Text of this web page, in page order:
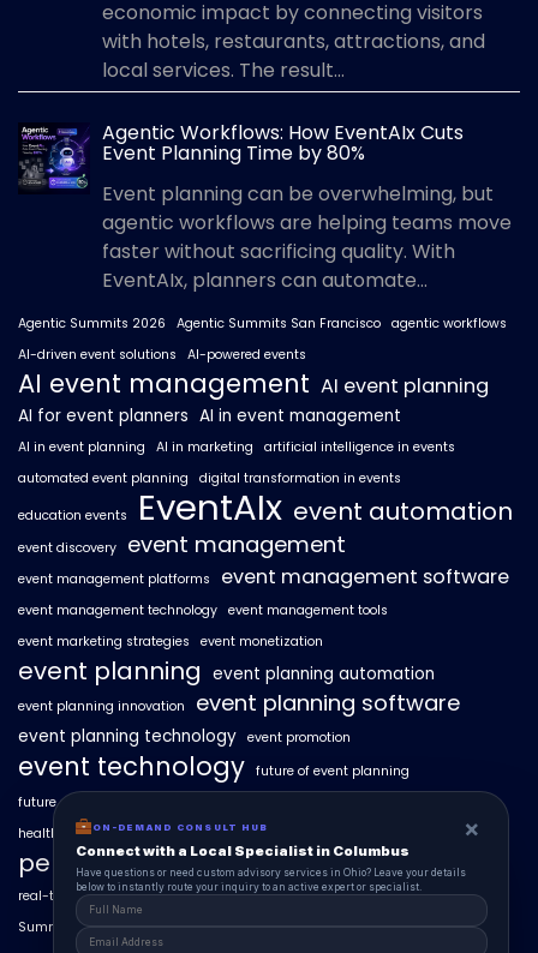
economic impact by connecting visitors
with hotels, restaurants, attractions, and
local services. The result...
Agentic Workflows: How EventAIx Cuts
Event Planning Time by 80%
Event planning can be overwhelming, but
agentic workflows are helping teams move
faster without sacrificing quality. With
EventAIx, planners can automate...
Agentic Summits 2026 Agentic Summits San Francisco agentic workflows
AI-driven event solutions
AI-powered events
AI event management AI event planning
AI for event planners AI in event management
AI in event planning AI in marketing
artificial intelligence in events
automated event planning
digital transformation in events
education events EventAIx event automation
event discovery event management
event management platforms event management software
event management technology event management tools
event marketing strategies
event monetization
event planning event planning automation
event planning innovation event planning software
event planning technology event promotion
event technology future of event planning
future of events
healthcare events hyperlocal event discovery
personalized event experiences
real-time event analytics real estate events scaling events with AI
SummitAIx
ON-DEMAND CONSULT HUB ×
Connect with a Local Specialist in Columbus
Have questions or need custom advisory services in Ohio? Leave your details
below to instantly route your inquiry to an active expert or specialist.